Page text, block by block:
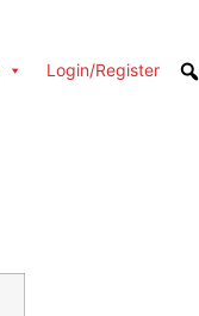
Login/Register